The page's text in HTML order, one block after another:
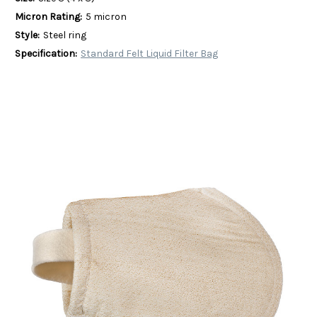
Micron Rating: 5 micron
Style: Steel ring
Specification: Standard Felt Liquid Filter Bag